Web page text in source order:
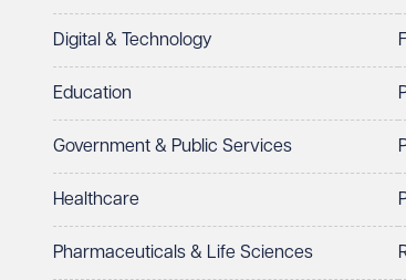
Digital & Technology
Education
Government & Public Services
Healthcare
Pharmaceuticals & Life Sciences